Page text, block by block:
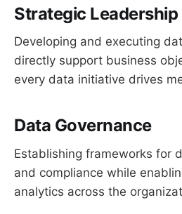
Strategic Leadership
Developing and executing
directly support business
every data initiative drives
Data Governance
Establishing frameworks for
and compliance while
analytics across the